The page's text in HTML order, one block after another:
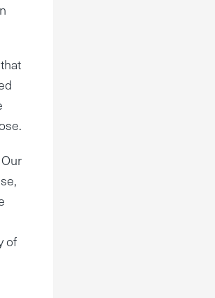
of